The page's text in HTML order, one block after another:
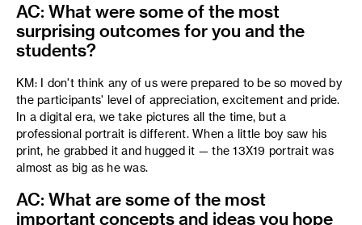
AC: What were some of the most
surprising outcomes for you and the
students?
KM: I don't think any of us were prepared to be so moved by
the participants' level of appreciation, excitement and pride.
In a digital era, we take pictures all the time, but a
professional portrait is different. When a little boy saw his
print, he grabbed it and hugged it — the 13X19 portrait was
almost as big as he was.
AC: What are some of the most
important concepts and ideas you hope